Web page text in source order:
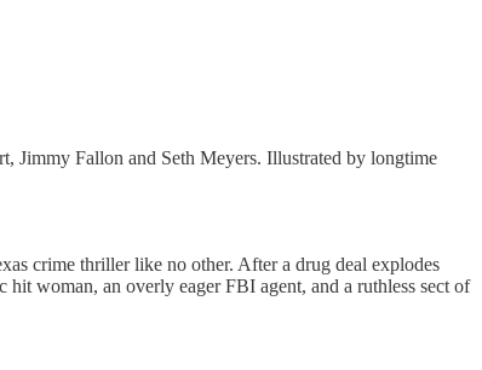
Jimmy Fallon and Seth Meyers. Illustrated by longtime
crime thriller like no other. After a drug deal explodes
woman, an overly eager FBI agent, and a ruthless sect of